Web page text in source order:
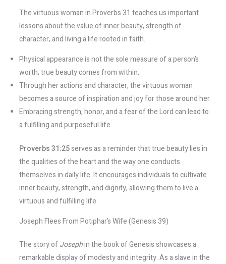
The virtuous woman in Proverbs 31 teaches us important
lessons about the value of inner beauty, strength of
character, and living a life rooted in faith.
Physical appearance is not the sole measure of a person’s
worth; true beauty comes from within.
Through her actions and character, the virtuous woman
becomes a source of inspiration and joy for those around her.
Embracing strength, honor, and a fear of the Lord can lead to
a fulfilling and purposeful life.
Proverbs 31:25serves as a reminder that true beauty lies in
the qualities of the heart and the way one conducts
themselves in daily life. It encourages individuals to cultivate
inner beauty, strength, and dignity, allowing them to live a
virtuous and fulfilling life.
Joseph Flees From Potiphar’s Wife (Genesis 39)
The story ofJosephin the book of Genesis showcases a
remarkable display of modesty and integrity. As a slave in the